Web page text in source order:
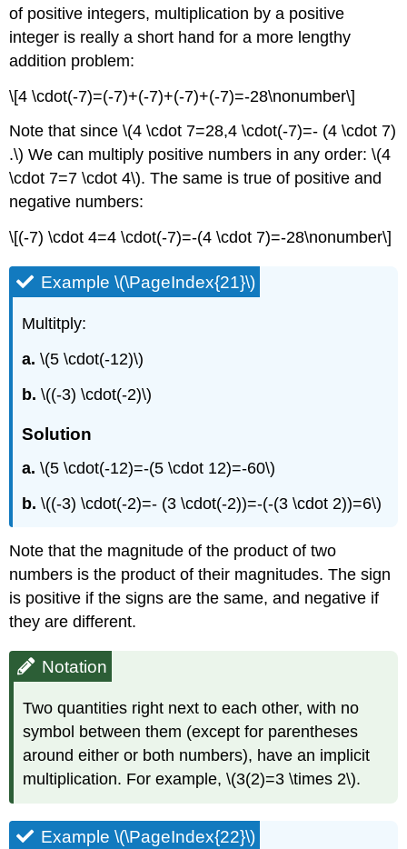
of positive integers, multiplication by a positive
integer is really a short hand for a more lengthy
addition problem:
\[4 \cdot(-7)=(-7)+(-7)+(-7)+(-7)=-28\nonumber\]
Note that since \(4 \cdot 7=28,4 \cdot(-7)=- (4 \cdot 7)
.\) We can multiply positive numbers in any order: \(4
\cdot 7=7 \cdot 4\). The same is true of positive and
negative numbers:
\[(-7) \cdot 4=4 \cdot(-7)=-(4 \cdot 7)=-28\nonumber\]
Example \(\PageIndex{21}\)
Multitply:
a.\(5 \cdot(-12)\)
b.\((-3) \cdot(-2)\)
Solution
a.\(5 \cdot(-12)=-(5 \cdot 12)=-60\)
b. \((-3) \cdot(-2)=- (3 \cdot(-2))=-(-(3 \cdot 2))=6\)
Note that the magnitude of the product of two
numbers is the product of their magnitudes. The sign
is positive if the signs are the same, and negative if
they are different.
Notation
Two quantities right next to each other, with no
symbol between them (except for parentheses
around either or both numbers), have an implicit
multiplication. For example, \(3(2)=3 \times 2\).
Example \(\PageIndex{22}\)